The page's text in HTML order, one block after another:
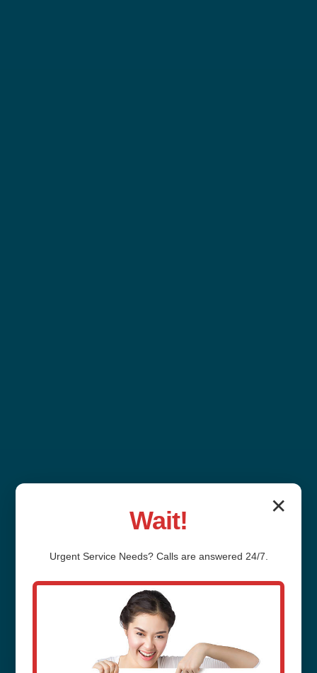
Outdoor Plumbing
Installation Messiah
College
✕
Wait!
Urgent ServiceNeeds? Calls are answered 24/7.